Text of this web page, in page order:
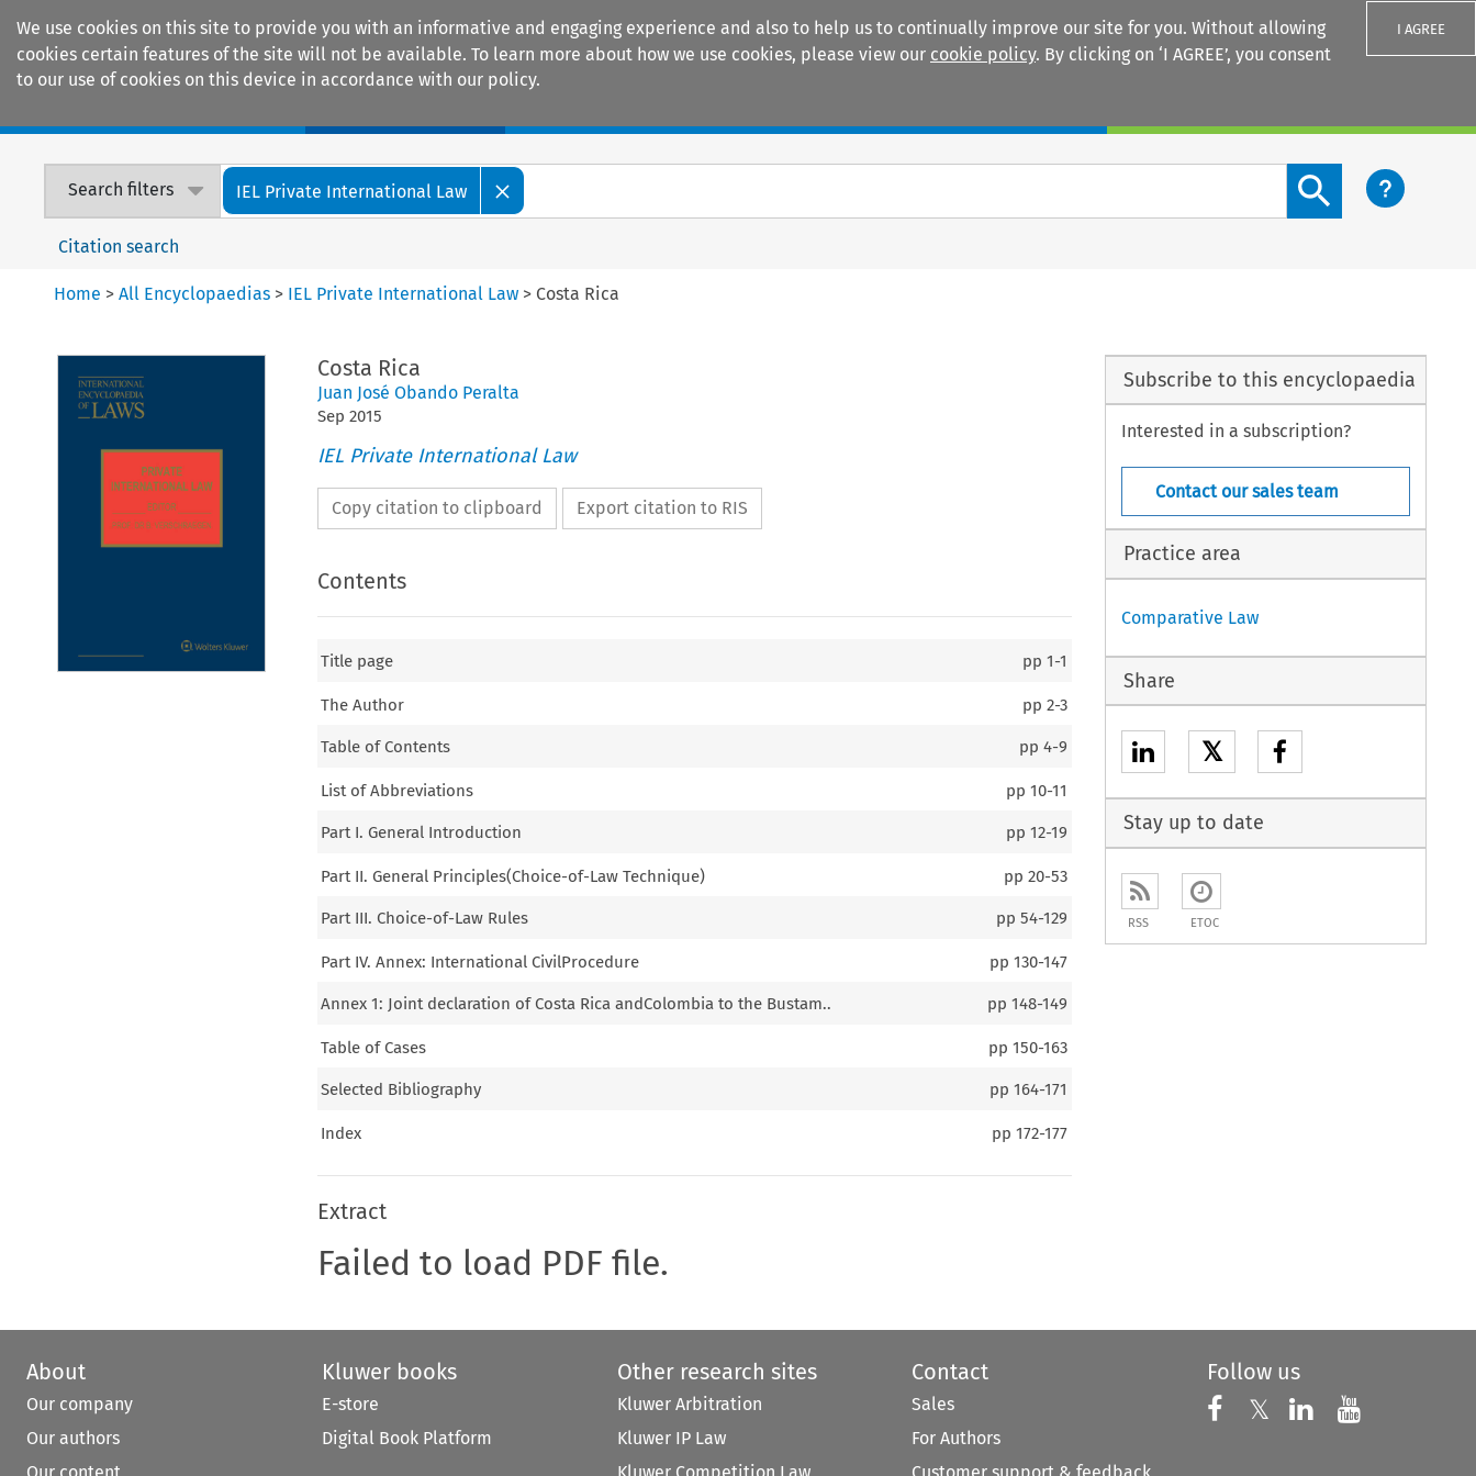
We use cookies on this site to provide you with an informative and engaging experience and also to help us to continually improve our site for you. Without allowing
cookies certain features of the site will not be available. To learn more about how we use cookies, please view our cookie policy. By clicking on ‘I AGREE’, you consent
to our use of cookies on this device in accordance with our policy.
I AGREE
Search filters IEL Private International Law
Search content button
Citation search
Home >All Encyclopaedias > IEL Private International Law > Costa Rica
Costa Rica
Juan José Obando Peralta
Sep 2015
IEL Private International Law
Copy citation to clipboard Export citation to RIS
Contents
Title page pp1-1
The Author pp2-3
Table of Contents pp4-9
List of Abbreviations pp10-11
Part I. General Introduction pp12-19
Part II. General Principles(Choice-of-Law Technique) pp20-53
Part III. Choice-of-Law Rules pp54-129
Part IV. Annex: International CivilProcedure pp130-147
Annex 1: Joint declaration of Costa Rica andColombia to the Bustam.. pp148-149
Table of Cases pp150-163
Selected Bibliography pp164-171
Index pp172-177
Extract
Failed to load PDF file.
Subscribe to this encyclopaedia
Interested in a subscription?
Contact our sales team
Practice area
Comparative Law
Share
𝕏
Stay up to date
RSS ETOC
About
Our company
Our authors
Kluwer books
E-store
Digital Book Platform
Other research sites
Kluwer Arbitration
Kluwer IP Law
Contact
Sales
For Authors
Follow us
Follow us on
𝕏 Follow us on X
Follow us on
Follow